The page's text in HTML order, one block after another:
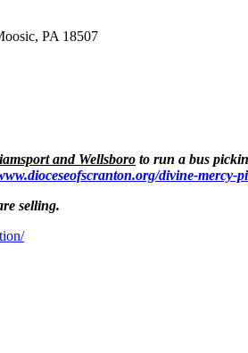
PA 18507
and Wellsboro to run a bus
divine-mercy-
selling.